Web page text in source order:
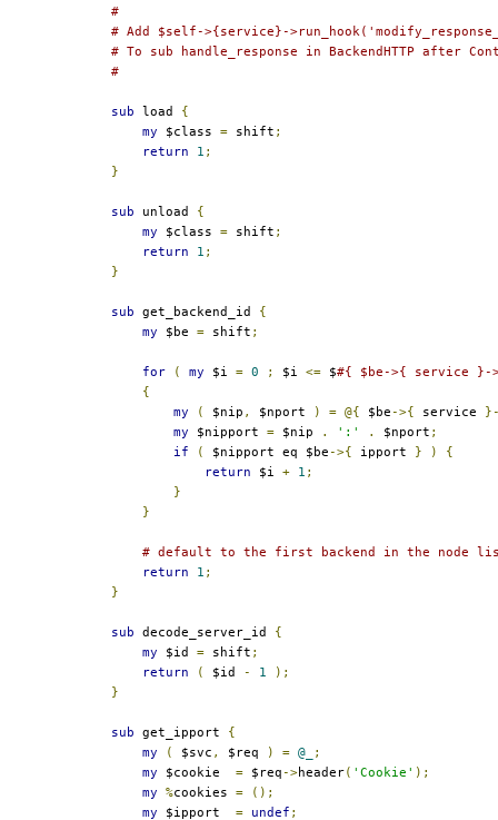
#
# Add $self->{service}-
# To sub handle_response in BackendHTTP after
#
sub load {
my $class = shift ;
return
1 ;
}
sub unload {
my $class = shift ;
return
1 ;
}
sub get_backend_id {
my $be = shift ;
for ( my $i = 0 ; $i <= $#{ $be->{ service
{
my
( $nip , $nport ) = @{ $be->{ service
my $nipport = $nip . ':' . $nport ;
if
( $nipport eq $be->{ ipport } )
{
return $i + 1 ;
}
}
# default to the first backend in the node
return
1 ;
}
sub decode_server_id {
my $id = shift ;
return
( $id - 1
);
}
sub get_ipport {
my
( $svc , $req ) = @_
;
my $cookie = $req->header( 'Cookie' );
my
%cookies =
();
my $ipport = undef ;